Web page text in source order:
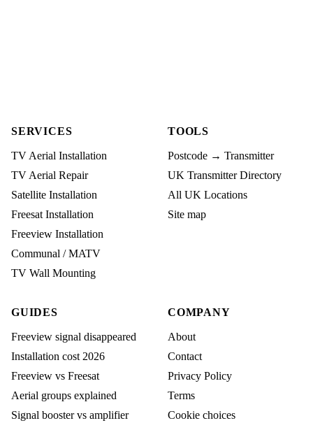
SERVICES
TV Aerial Installation
TV Aerial Repair
Satellite Installation
Freesat Installation
Freeview Installation
Communal / MATV
TV Wall Mounting
TOOLS
Postcode → Transmitter
UK Transmitter Directory
All UK Locations
Site map
GUIDES
Freeview signal disappeared
Installation cost 2026
Freeview vs Freesat
Aerial groups explained
Signal booster vs amplifier
COMPANY
About
Contact
Privacy Policy
Terms
Cookie choices